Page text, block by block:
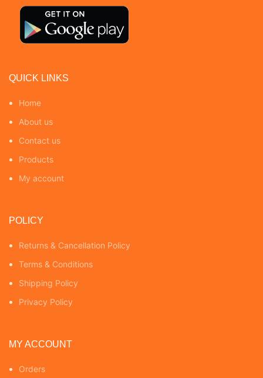
QUICK LINKS
Home
About us
Contact us
Products
My account
POLICY
Returns & Cancellation Policy
Terms & Conditions
Shipping Policy
Privacy Policy
MY ACCOUNT
Orders